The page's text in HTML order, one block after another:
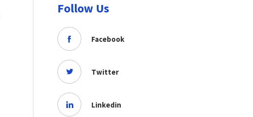
Follow Us
Facebook
Twitter
Linkedin